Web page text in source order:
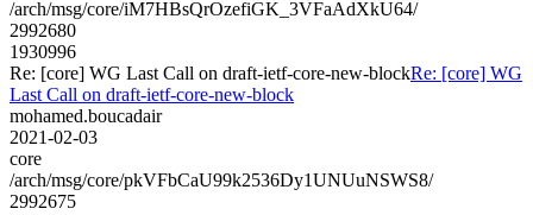
/arch/msg/core/iM7HBsQrOzefiGK_3VFaAdXkU64/
2992680
1930996
Re: [core] WG Last Call on draft-ietf-core-new-blockRe: [core] WG
Last Call on draft-ietf-core-new-block
mohamed.boucadair
2021-02-03
core
/arch/msg/core/pkVFbCaU99k2536Dy1UNUuNSWS8/
2992675